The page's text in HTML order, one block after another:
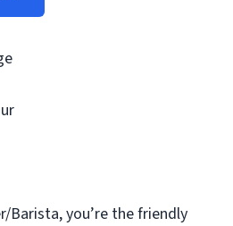
Barista, you’re the friendly